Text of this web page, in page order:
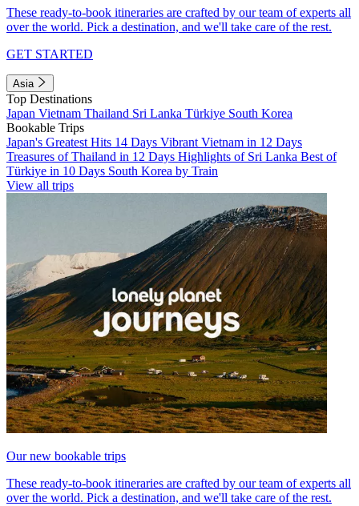
These ready-to-book itineraries are crafted by our team of experts all
over the world. Pick a destination, and we'll take care of the rest.
GET STARTED
Asia
Top Destinations
Japan Vietnam Thailand Sri Lanka Türkiye South Korea
Bookable Trips
Japan's Greatest Hits 14 Days Vibrant Vietnam in 12 Days
Treasures of Thailand in 12 Days Highlights of Sri Lanka Best of
Türkiye in 10 Days South Korea by Train
View all trips
Our new bookable trips
These ready-to-book itineraries are crafted by our team of experts all
over the world. Pick a destination, and we'll take care of the rest.